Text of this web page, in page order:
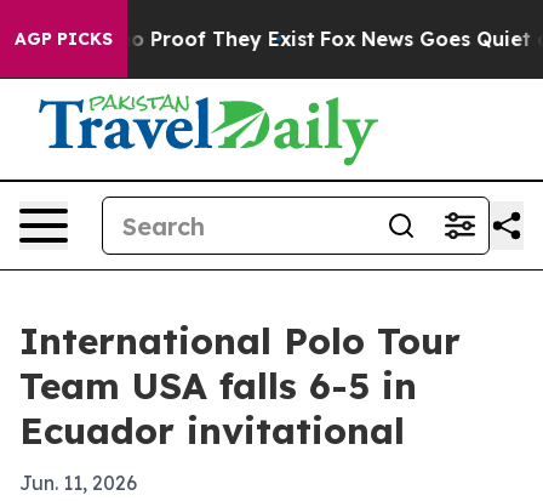
AGP PICKS
Offers no Proof They Exist Fox News Goes Quiet
International Polo Tour
Team USA falls 6-5 in
Ecuador invitational
Jun. 11, 2026